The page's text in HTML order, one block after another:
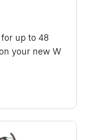
for up to 48
your new W